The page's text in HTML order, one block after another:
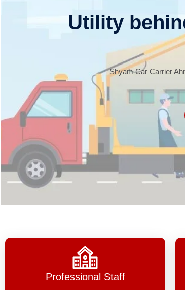
Utility
Shyam Car Carrier
Professional Staff